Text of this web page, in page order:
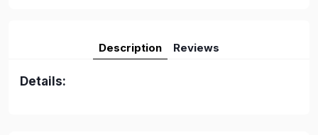
Description Reviews
Details: